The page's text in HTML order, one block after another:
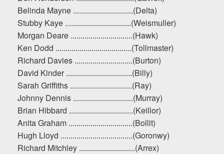
Belinda Mayne ..............................(Delta)
Stubby Kaye .................................(Weismuller)
Morgan Deare ...............................(Hawk)
Ken Dodd ......................................(Tollmaster)
Richard Davies .............................(Burton)
David Kinder .................................(Billy)
Sarah Griffiths ...............................(Ray)
Johnny Dennis ..............................(Murray)
Brian Hibbard ................................(Keillor)
Anita Graham ................................(Bollit)
Hugh Lloyd ....................................(Goronwy)
Richard Mitchley ............................(Arrex)